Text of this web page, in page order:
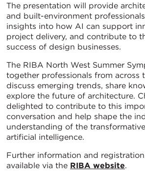
The presentation will provide
and built-environment
insights into how AI can support
project delivery, and contribute to
success of design businesses.
The RIBA North West Summer
together professionals from across
discuss emerging trends, share
explore the future of architecture.
delighted to contribute to this
conversation and help shape the
understanding of the
artificial intelligence.
Further information and
available via the RIBA website.